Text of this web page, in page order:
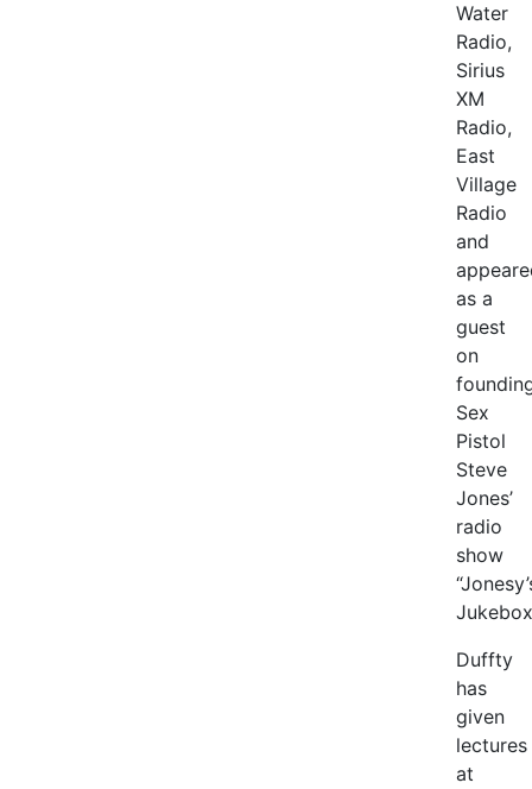
Water
Radio,
Sirius
XM
Radio,
East
Village
Radio
and
as a
guest
on
Sex
Pistol
Steve
Jones’
radio
show
Duffty
has
given
lectures
at